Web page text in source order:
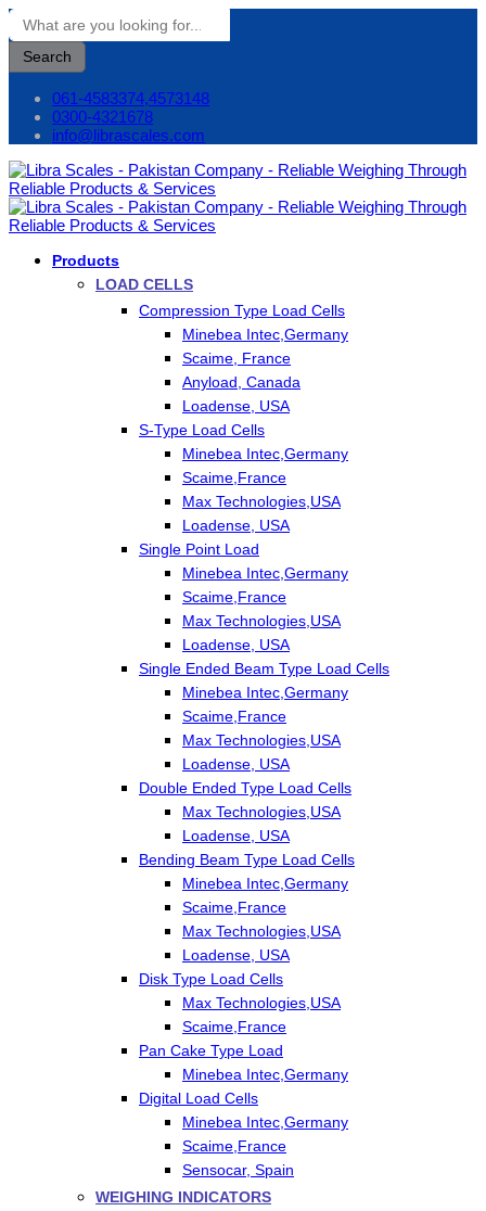
Search
061-4583374,4573148
0300-4321678
info@librascales.com
Products
LOAD CELLS
Compression Type Load Cells
Minebea Intec,Germany
Scaime, France
Anyload, Canada
Loadense, USA
S-Type Load Cells
Minebea Intec,Germany
Scaime,France
Max Technologies,USA
Loadense, USA
Single Point Load
Minebea Intec,Germany
Scaime,France
Max Technologies,USA
Loadense, USA
Single Ended Beam Type Load Cells
Minebea Intec,Germany
Scaime,France
Max Technologies,USA
Loadense, USA
Double Ended Type Load Cells
Max Technologies,USA
Loadense, USA
Bending Beam Type Load Cells
Minebea Intec,Germany
Scaime,France
Max Technologies,USA
Loadense, USA
Disk Type Load Cells
Max Technologies,USA
Scaime,France
Pan Cake Type Load
Minebea Intec,Germany
Digital Load Cells
Minebea Intec,Germany
Scaime,France
Sensocar, Spain
WEIGHING INDICATORS